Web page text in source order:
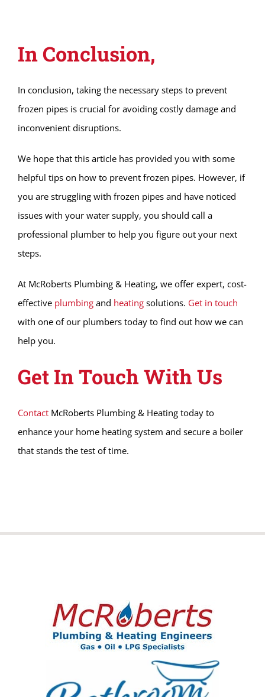
In Conclusion,
In conclusion, taking the necessary steps to prevent
frozen pipes is crucial for avoiding costly damage and
inconvenient disruptions.
We hope that this article has provided you with some
helpful tips on how to prevent frozen pipes. However, if
you are struggling with frozen pipes and have noticed
issues with your water supply, you should call a
professional plumber to help you figure out your next
steps.
At McRoberts Plumbing & Heating, we offer expert, cost-
effective plumbing and heating solutions. Get in touch
with one of our plumbers today to find out how we can
help you.
Get In Touch With Us
Contact McRoberts Plumbing & Heating today to
enhance your home heating system and secure a boiler
that stands the test of time.